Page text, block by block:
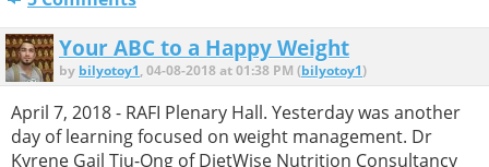
Your ABC to a Happy Weight
by bilyotoy1, 04-08-2018 at 01:38 PM (bilyotoy1)
April 7, 2018 - RAFI Plenary Hall. Yesterday was another
day of learning focused on weight management. Dr
Kyrene Gail Tiu-Ong of DietWise Nutrition Consultancy